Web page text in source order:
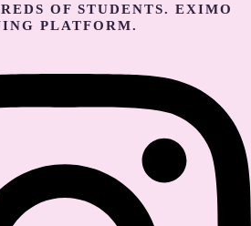
OF STUDENTS. EXIMO
PLATFORM.